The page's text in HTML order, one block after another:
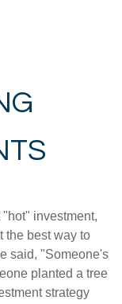
"hot" investment,
the best way to
said, "Someone's
planted a tree
strategy